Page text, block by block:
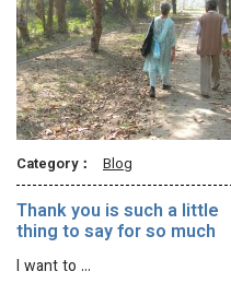
Category： Blog
Thank you is such a little
thing to say for so much
I want to …